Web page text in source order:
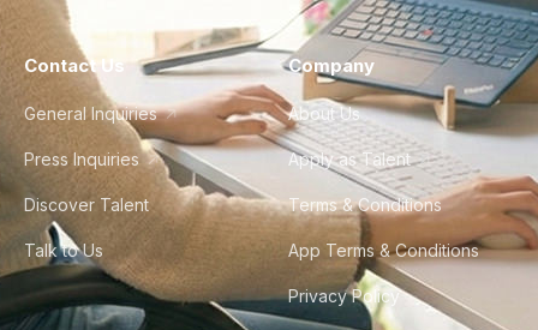
Contact Us
General Inquiries
Press Inquiries
Discover Talent
Talk to Us
Company
About Us
Apply as Talent
Terms & Conditions
App Terms & Conditions
Privacy Policy